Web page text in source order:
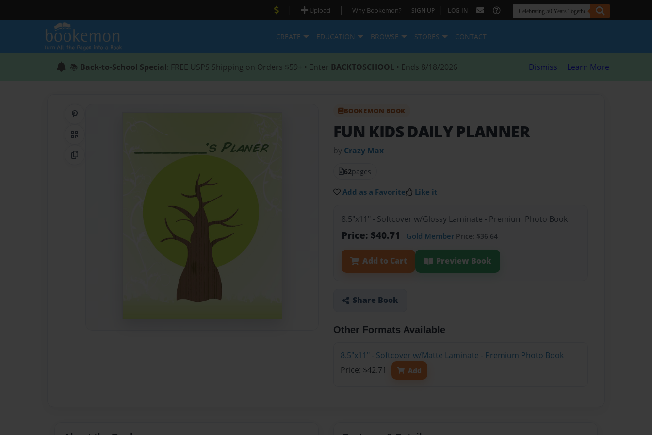
| Upload | Why Bookemon? SIGN UP | LOG IN
CREATE EDUCATION BROWSE STORES CONTACT
📚 Back-to-School Special: FREE USPS Shipping on Orders $59+ • Enter BACKTOSCHOOL • Ends 8/18/2026 Dismiss Learn More
QR Code
Copy Link
BOOKEMON BOOK
FUN KIDS DAILY PLANNER
by Crazy Max
62pages
Add as a Favorite Like it
8.5"x11" - Softcover w/Glossy Laminate - Premium Photo Book
Price: $40.71 Gold Member Price: $36.64
Add to Cart Preview Book
Share Book
Other Formats Available
8.5"x11" - Softcover w/Matte Laminate - Premium Photo Book
Price: $42.71
Add